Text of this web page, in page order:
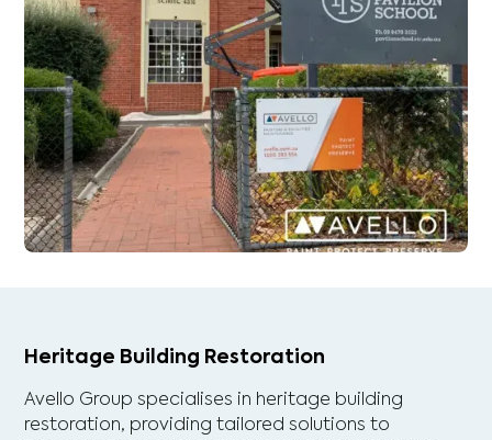
Heritage Building Restoration
Avello Group specialises in heritage building
restoration, providing tailored solutions to